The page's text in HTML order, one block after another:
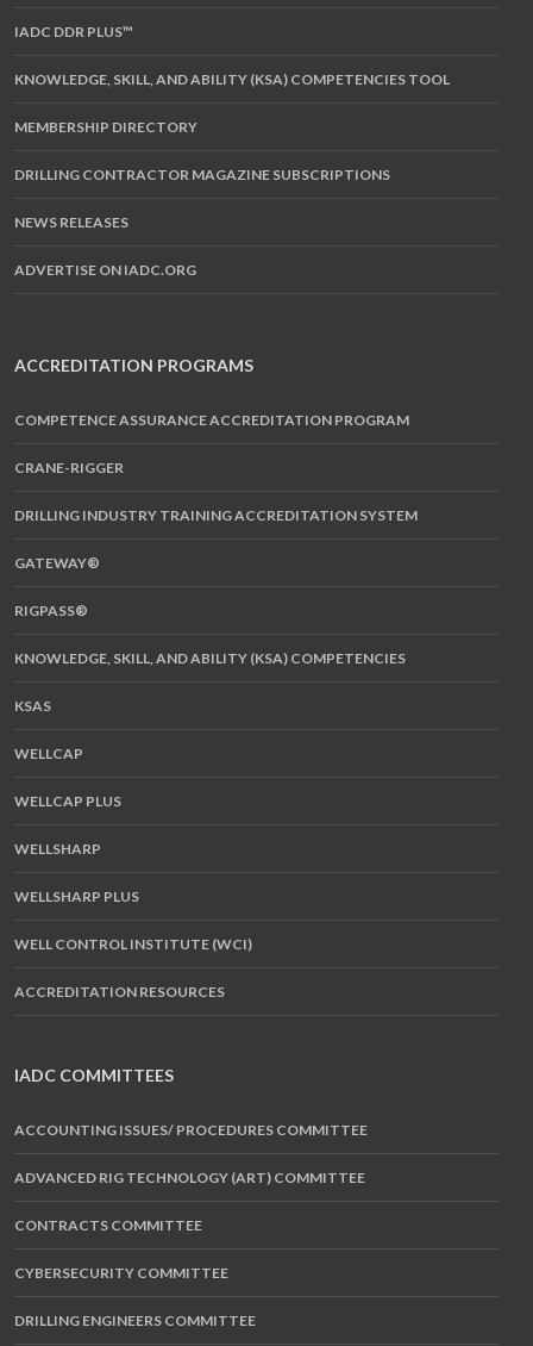
IADC DDR PLUS™
KNOWLEDGE, SKILL, AND ABILITY (KSA) COMPETENCIES TOOL
MEMBERSHIP DIRECTORY
DRILLING CONTRACTOR MAGAZINE SUBSCRIPTIONS
NEWS RELEASES
ADVERTISE ON IADC.ORG
ACCREDITATION PROGRAMS
COMPETENCE ASSURANCE ACCREDITATION PROGRAM
CRANE-RIGGER
DRILLING INDUSTRY TRAINING ACCREDITATION SYSTEM
GATEWAY®
RIGPASS®
KNOWLEDGE, SKILL, AND ABILITY (KSA) COMPETENCIES
KSAS
WELLCAP
WELLCAP PLUS
WELLSHARP
WELLSHARP PLUS
WELL CONTROL INSTITUTE (WCI)
ACCREDITATION RESOURCES
IADC COMMITTEES
ACCOUNTING ISSUES/ PROCEDURES COMMITTEE
ADVANCED RIG TECHNOLOGY (ART) COMMITTEE
CONTRACTS COMMITTEE
CYBERSECURITY COMMITTEE
DRILLING ENGINEERS COMMITTEE